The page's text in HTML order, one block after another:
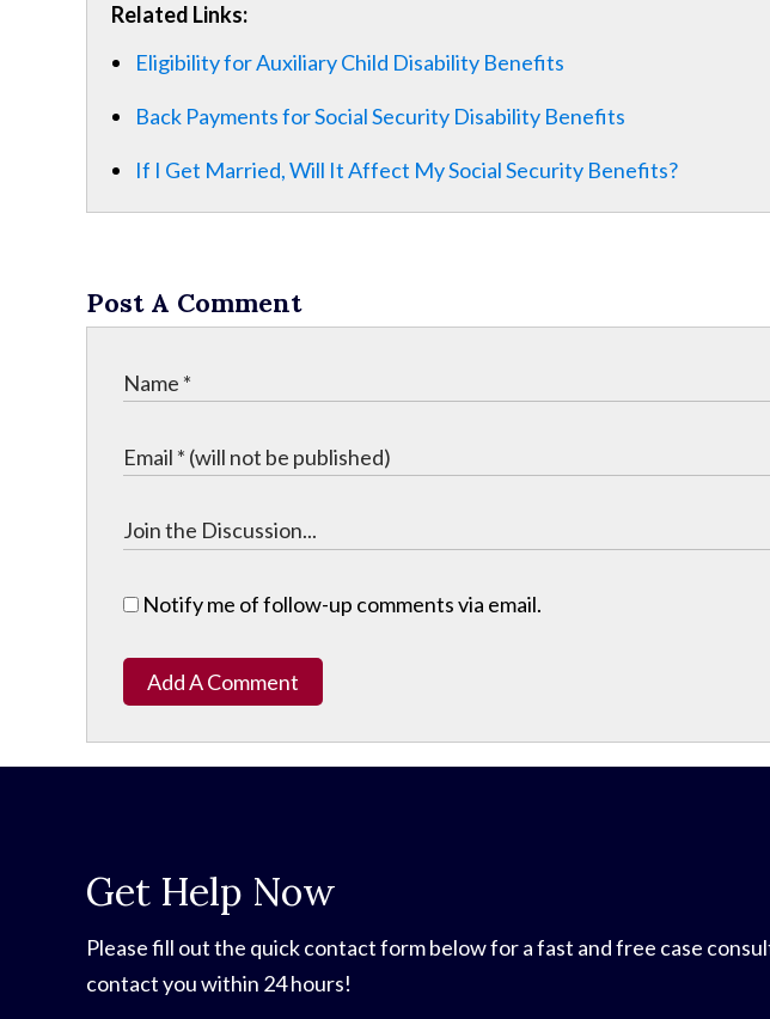
Related Links:
Eligibility for Auxiliary Child Disability Benefits
Back Payments for Social Security Disability Benefits
If I Get Married, Will It Affect My Social Security Benefits?
Post A Comment
Notify me of follow-up comments via email.
Add A Comment
Get Help Now
Please fill out the quick contact form below for a fast and free case
contact you within 24 hours!